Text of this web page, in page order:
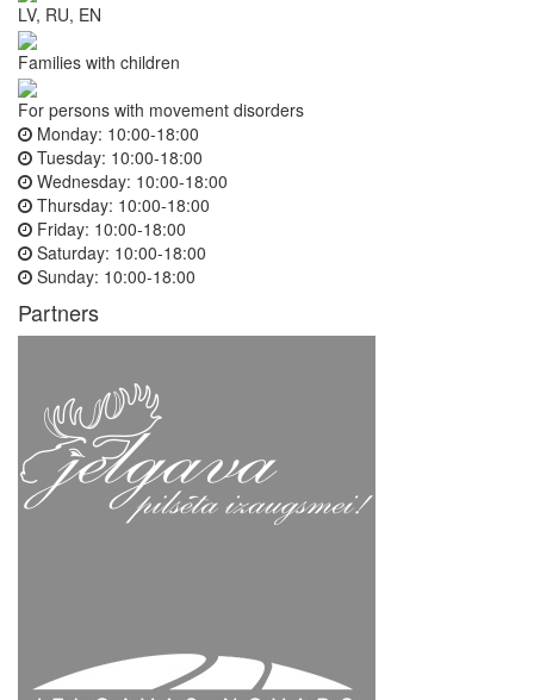
LV, RU, EN
Families with children
For persons with movement disorders
Monday: 10:00-18:00
Tuesday: 10:00-18:00
Wednesday: 10:00-18:00
Thursday: 10:00-18:00
Friday: 10:00-18:00
Saturday: 10:00-18:00
Sunday: 10:00-18:00
Partners